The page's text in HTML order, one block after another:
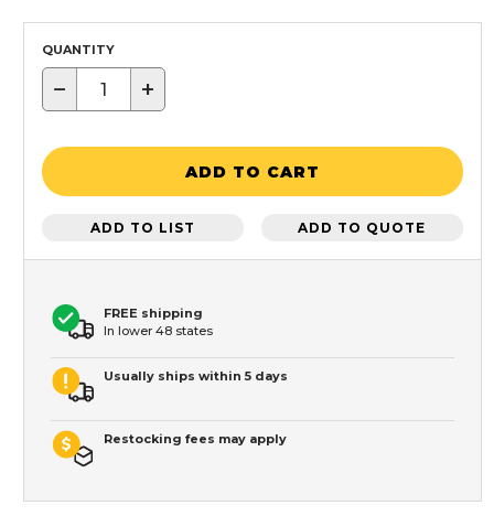
QUANTITY
− +
ADD TO CART
ADD TO LIST ADD TO QUOTE
FREE shipping
In lower 48 states
Usually ships within 5 days
Restocking fees may apply